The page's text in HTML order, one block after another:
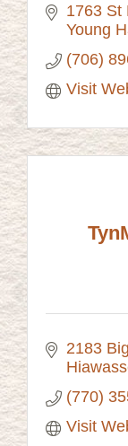
1763 St
Young
(706)
Visit
2183
(770)
Visit